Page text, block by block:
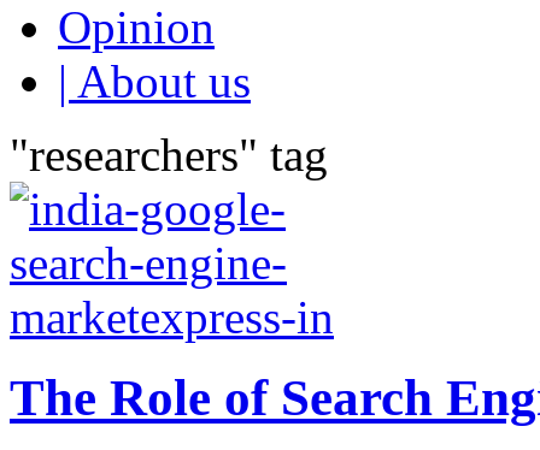
Opinion
| About us
"researchers" tag
The Role of Search